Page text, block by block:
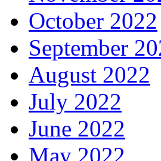
October 2022
September
August 2022
July 2022
June 2022
May 2022